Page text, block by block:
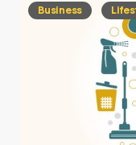
Business